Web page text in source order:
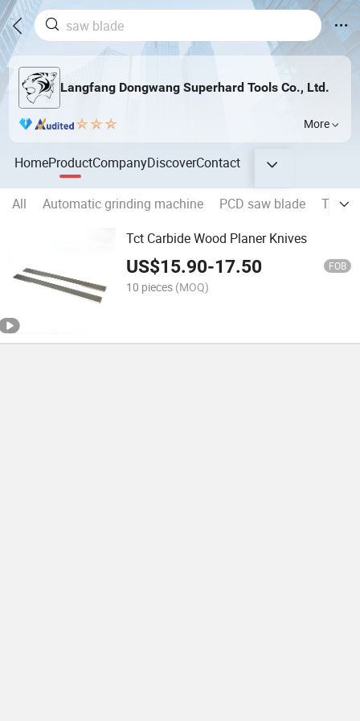
Langfang Dongwang Superhard Tools Co., Ltd.
More
HomeProductCompanyDiscoverContact
All Automatic grinding machine PCD saw blade
TCT
Tct Carbide Wood Planer Knives
US$15.90-17.50 FOB
10 pieces (MOQ)